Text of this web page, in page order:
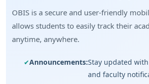
OBIS is a secure and user-friendly
allows students to easily track their
anytime, anywhere.
Announcements:Stay updated
and faculty